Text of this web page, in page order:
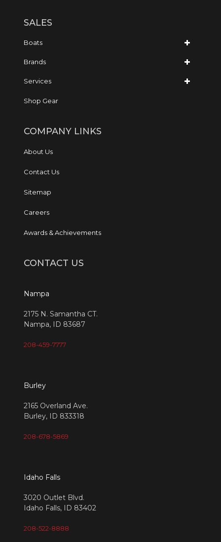
SALES
Boats
Brands
Services
Shop Gear
COMPANY LINKS
About Us
Contact Us
Sitemap
Careers
Awards & Achievements
CONTACT US
Nampa
2175 N. Samantha CT.
Nampa, ID 83687
208-459-7777
Burley
2165 Overland Ave.
Burley, ID 833318
208-678-5869
Idaho Falls
3020 Outlet Blvd.
Idaho Falls, ID 83402
208-522-8888